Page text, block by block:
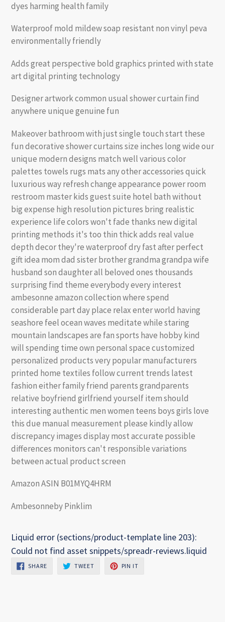
dyes harming health family
Waterproof mold mildew soap resistant non vinyl peva
environmentally friendly
Adds great perspective bold graphics printed with state
art digital printing technology
Designer artwork common usual shower curtain find
anywhere unique genuine fun
Makeover bathroom with just single touch start these
fun decorative shower curtains size inches long wide our
unique modern designs match well various color
palettes towels rugs mats any other accessories quick
luxurious way refresh change appearance power room
restroom master kids guest suite hotel bath without
big expense high resolution pictures bring realistic
experience life colors won't fade thanks new digital
printing methods it's too thin thick adds real value
depth decor they're waterproof dry fast after perfect
gift idea mom dad sister brother grandma grandpa wife
husband son daughter all beloved ones thousands
surprising find theme everybody every interest
ambesonne amazon collection where spend
considerable part day place relax enter world having
seashore feel ocean waves meditate while staring
mountain landscapes are fan sports have hobby kind
will spending time own personal space customized
personalized products very popular manufacturers
printed home textiles follow current trends latest
fashion either family friend parents grandparents
relative boyfriend girlfriend yourself item should
interesting authentic men women teens boys girls love
this due manual measurement please kindly allow
discrepancy images display most accurate possible
differences monitors can't responsible variations
between actual product screen
Amazon ASIN B01MYQ4HRM
Ambesonneby Pinklim
Liquid error (sections/product-template line 203):
Could not find asset snippets/spreadr-reviews.liquid
SHARESHARE
ON
TWEETTWEET
PIN IT